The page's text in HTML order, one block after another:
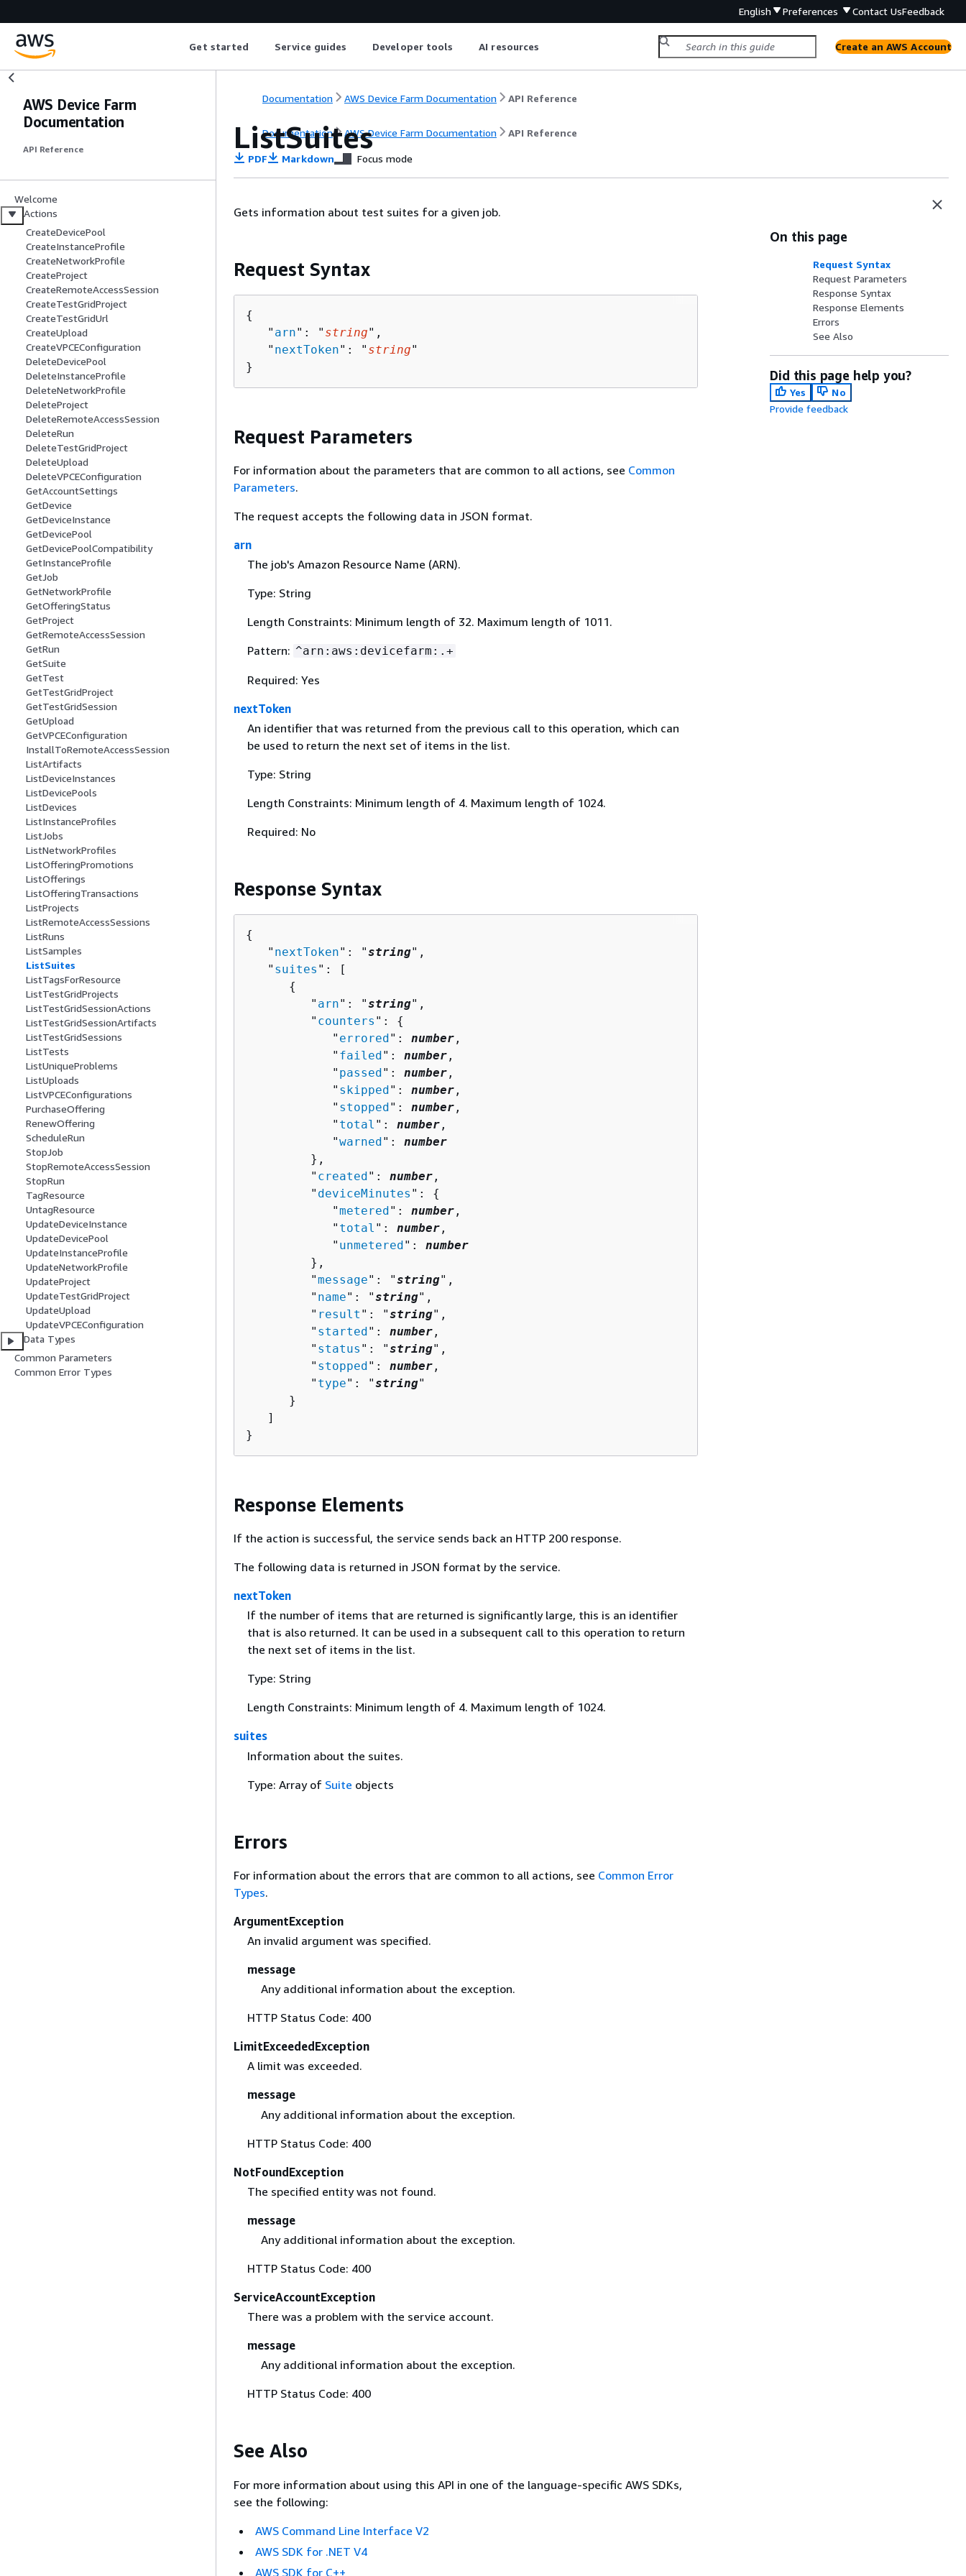
English Preferences Contact UsFeedback
Get started Service guides Developer tools AI resources Create an AWS Account
AWS Device Farm
Documentation
API Reference
Welcome
Actions
CreateDevicePool
CreateInstanceProfile
CreateNetworkProfile
CreateProject
CreateRemoteAccessSession
CreateTestGridProject
CreateTestGridUrl
CreateUpload
CreateVPCEConfiguration
DeleteDevicePool
DeleteInstanceProfile
DeleteNetworkProfile
DeleteProject
DeleteRemoteAccessSession
DeleteRun
DeleteTestGridProject
DeleteUpload
DeleteVPCEConfiguration
GetAccountSettings
GetDevice
GetDeviceInstance
GetDevicePool
GetDevicePoolCompatibility
GetInstanceProfile
GetJob
GetNetworkProfile
GetOfferingStatus
GetProject
GetRemoteAccessSession
GetRun
GetSuite
GetTest
GetTestGridProject
GetTestGridSession
GetUpload
GetVPCEConfiguration
InstallToRemoteAccessSession
ListArtifacts
ListDeviceInstances
ListDevicePools
ListDevices
ListInstanceProfiles
ListJobs
ListNetworkProfiles
ListOfferingPromotions
ListOfferings
ListOfferingTransactions
ListProjects
ListRemoteAccessSessions
ListRuns
ListSamples
ListSuites
ListTagsForResource
ListTestGridProjects
ListTestGridSessionActions
ListTestGridSessionArtifacts
ListTestGridSessions
ListTests
ListUniqueProblems
ListUploads
ListVPCEConfigurations
PurchaseOffering
RenewOffering
ScheduleRun
StopJob
StopRemoteAccessSession
StopRun
TagResource
UntagResource
UpdateDeviceInstance
UpdateDevicePool
UpdateInstanceProfile
UpdateNetworkProfile
UpdateProject
UpdateTestGridProject
UpdateUpload
UpdateVPCEConfiguration
Data Types
Common Parameters
Common Error Types
Documentation AWS Device Farm Documentation API Reference
Documentation AWS Device Farm Documentation API Reference
ListSuites
PDF Markdown Focus mode
Gets information about test suites for a given job.
Request Syntax
{
   "
arn": " string",
   "
nextToken": " string"
}
Request Parameters
For information about the parameters that are common to all actions, see Common
Parameters.
The request accepts the following data in JSON format.
arn
The job's Amazon Resource Name (ARN).
Type: String
Length Constraints: Minimum length of 32. Maximum length of 1011.
Pattern: ^arn:aws:devicefarm:.+
Required: Yes
nextToken
An identifier that was returned from the previous call to this operation, which can
be used to return the next set of items in the list.
Type: String
Length Constraints: Minimum length of 4. Maximum length of 1024.
Required: No
Response Syntax
{
   "
nextToken": "string",
   "
suites ": [
{
         "
arn": "string",
         "
counters ": {
            "
errored": number ,
            "
failed": number ,
            "
passed": number ,
            "
skipped": number ,
            "
stopped": number ,
            "
total ": number ,
            "
warned": number
         },
         "
created": number ,
         "
deviceMinutes ": {
            "
metered": number ,
            "
total ": number ,
            "
unmetered": number
         },
         "
message": "string",
         "
name": "string",
         "
result ": "string",
         "
started": number ,
         "
status ": "string",
         "
stopped": number ,
         "
type": "string"
      }
   ]
}
Response Elements
If the action is successful, the service sends back an HTTP 200 response.
The following data is returned in JSON format by the service.
nextToken
If the number of items that are returned is significantly large, this is an identifier
that is also returned. It can be used in a subsequent call to this operation to return
the next set of items in the list.
Type: String
Length Constraints: Minimum length of 4. Maximum length of 1024.
suites
Information about the suites.
Type: Array of Suite objects
Errors
For information about the errors that are common to all actions, see Common Error
Types.
ArgumentException
An invalid argument was specified.
message
Any additional information about the exception.
HTTP Status Code: 400
LimitExceededException
A limit was exceeded.
message
Any additional information about the exception.
HTTP Status Code: 400
NotFoundException
The specified entity was not found.
message
Any additional information about the exception.
HTTP Status Code: 400
ServiceAccountException
There was a problem with the service account.
message
Any additional information about the exception.
HTTP Status Code: 400
See Also
For more information about using this API in one of the language-specific AWS SDKs,
see the following:
AWS Command Line Interface V2
AWS SDK for .NET V4
AWS SDK for C++
On this page
Request Syntax
Request Parameters
Response Syntax
Response Elements
Errors
See Also
Did this page help you?
Yes
No
Provide feedback